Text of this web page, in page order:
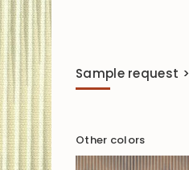
Sample request >
Other colors